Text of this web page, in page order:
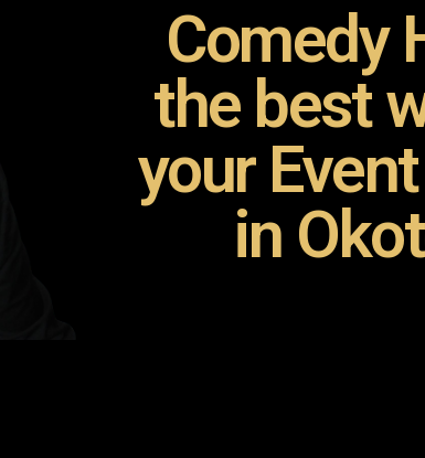
Comedy
the best
your
in